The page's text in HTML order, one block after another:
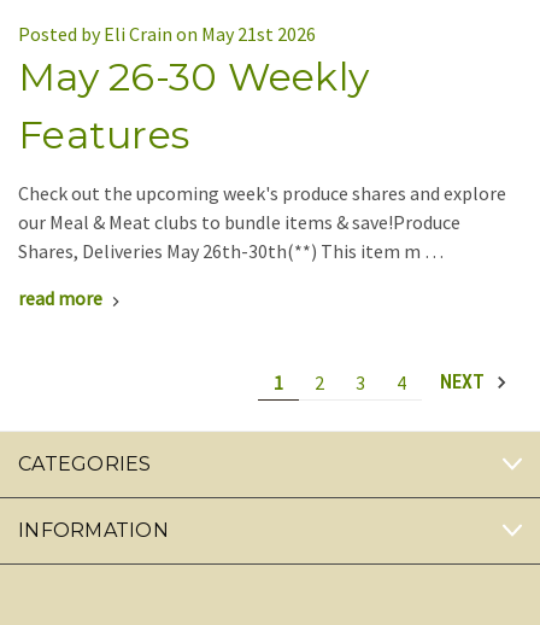
Posted by Eli Crain on May 21st 2026
May 26-30 Weekly
Features
Check out the upcoming week's produce shares and explore
our Meal & Meat clubs to bundle items & save!Produce
Shares, Deliveries May 26th-30th(**) This item m …
read more
1 2 3 4 NEXT
CATEGORIES
INFORMATION